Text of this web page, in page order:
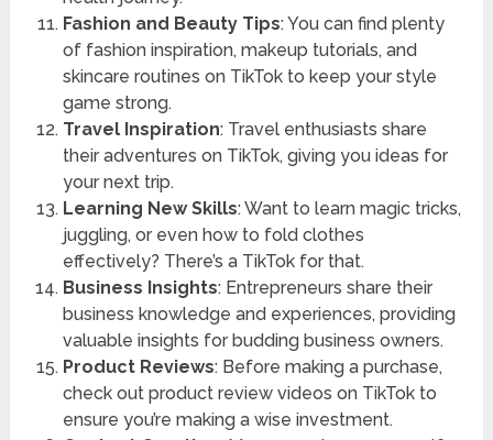
Fashion and Beauty Tips: You can find plenty
of fashion inspiration, makeup tutorials, and
skincare routines on TikTok to keep your style
game strong.
Travel Inspiration: Travel enthusiasts share
their adventures on TikTok, giving you ideas for
your next trip.
Learning New Skills: Want to learn magic tricks,
juggling, or even how to fold clothes
effectively? There’s a TikTok for that.
Business Insights: Entrepreneurs share their
business knowledge and experiences, providing
valuable insights for budding business owners.
Product Reviews: Before making a purchase,
check out product review videos on TikTok to
ensure you’re making a wise investment.